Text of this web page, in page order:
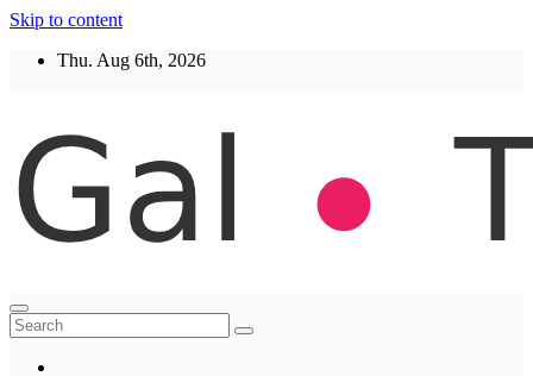
Skip to content
Thu. Aug 6th, 2026
Thegaltimes
News That Matter